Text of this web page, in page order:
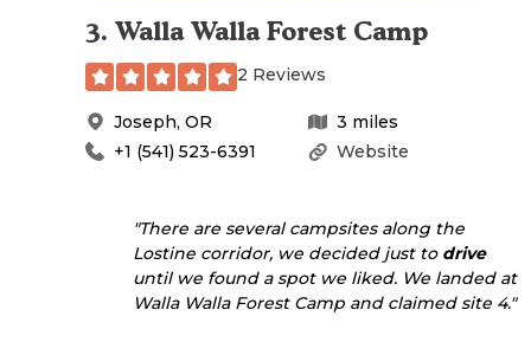
3. Walla Walla Forest Camp
2 Reviews
Joseph, OR 3 miles
Website
+1 (541) 523-6391
"There are several campsites along the
Lostine corridor, we decided just to drive
until we found a spot we liked. We landed at
Walla Walla Forest Camp and claimed site 4."